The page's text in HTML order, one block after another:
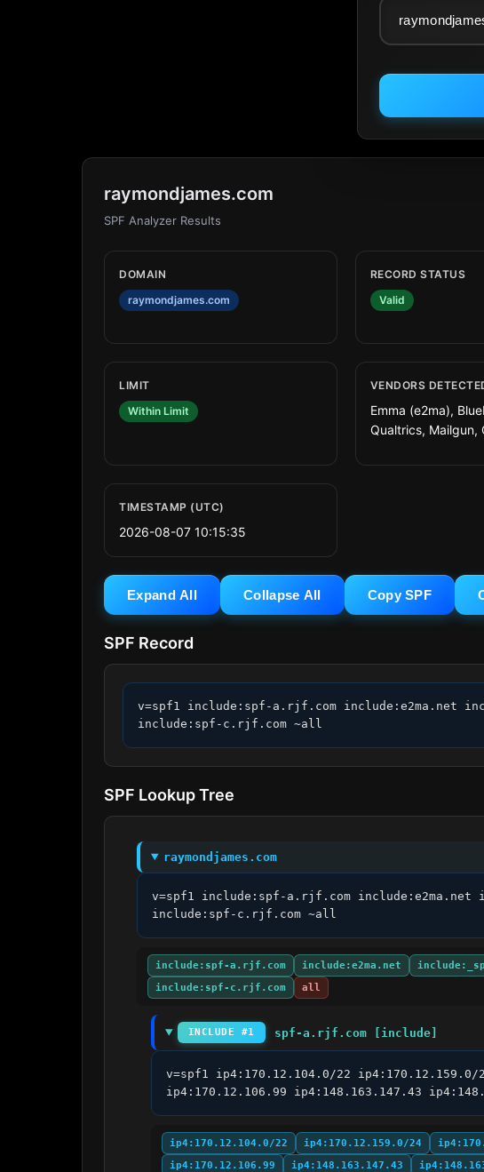
raymondjames.com
SPF Analyzer Results
DOMAIN
raymondjames.com
RECORD STATUS
Valid
LIMIT
Within Limit
VENDORS
Emma (e2ma),
Qualtrics, Mailgun,
TIMESTAMP (UTC)
2026-08-07 10:15:35
Expand All Collapse All Copy SPF
SPF Record
v=spf1 include:spf-a.rjf.com include:e2ma.net
include:spf-c.rjf.com ~all
SPF Lookup Tree
raymondjames.com
v=spf1 include:spf-a.rjf.com
include:spf-c.rjf.com ~all
include:spf-a.rjf.com include:e2ma.net
include:spf-c.rjf.com
all
INCLUDE #1 spf-a.rjf.com [include]
v=spf1 ip4:170.12.104.0/22
ip4:170.12.106.99 ip4:148.163.147.43
ip4:170.12.104.0/22 ip4:170.12.159.0/24
ip4:170.12.106.99
ip4:148.163.147.43